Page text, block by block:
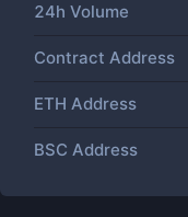
24h Volume
Contract Address
ETH Address
BSC Address